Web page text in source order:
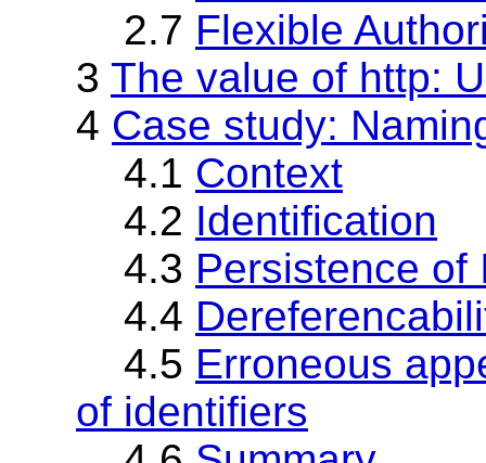
2.7 Flexible
3 The value of http:
4 Case study:
4.1 Context
4.2 Identification
4.3 Persistence of
4.4
4.5 Erroneous
of identifiers